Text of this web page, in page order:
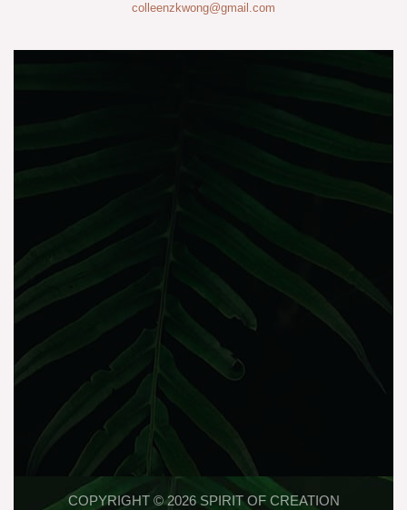
colleenzkwong@gmail.com
COPYRIGHT © 2026 SPIRIT OF CREATION